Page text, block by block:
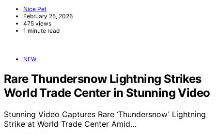
Nice Pet
February 25, 2026
475 views
1 minute read
NEW
Rare Thundersnow Lightning Strikes
World Trade Center in Stunning Video
Stunning Video Captures Rare ‘Thundersnow’ Lightning
Strike at World Trade Center Amid…